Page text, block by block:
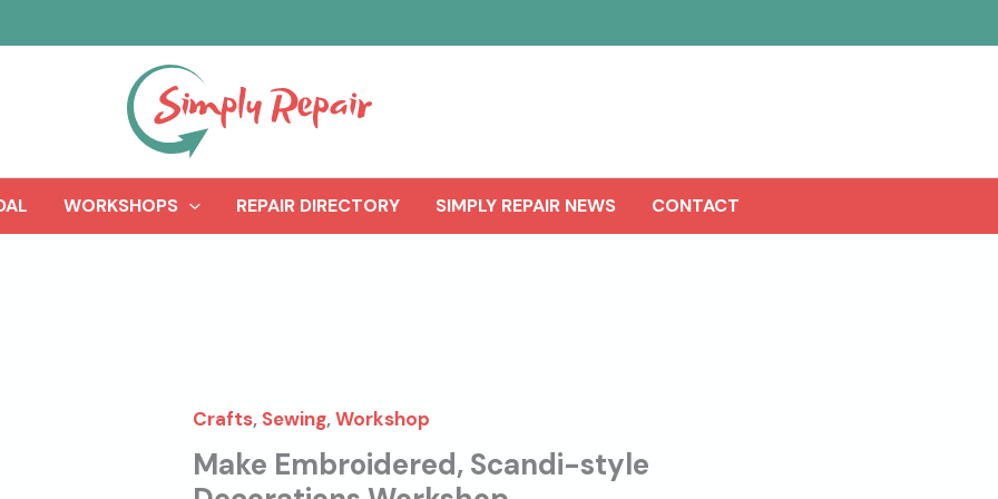
WORKSHOPS REPAIR DIRECTORY SIMPLY REPAIR NEWS CONTACT
Crafts, Sewing,Workshop
Make Embroidered, Scandi-style